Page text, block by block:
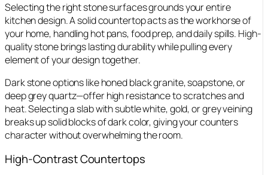
Selecting the right stone surfaces grounds your entire
kitchen design. A solid countertop acts as the workhorse of
your home, handling hot pans, food prep, and daily spills. High-
quality stone brings lasting durability while pulling every
element of your design together.
Dark stone options like honed black granite, soapstone, or
deep grey quartz—offer high resistance to scratches and
heat. Selecting a slab with subtle white, gold, or grey veining
breaks up solid blocks of dark color, giving your counters
character without overwhelming the room.
High-Contrast Countertops